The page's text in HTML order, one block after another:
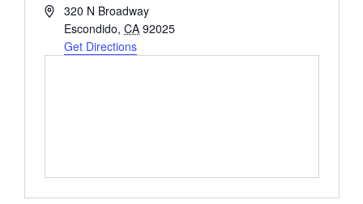
Address320 N Broadway
Escondido, CA 92025
Get Directions